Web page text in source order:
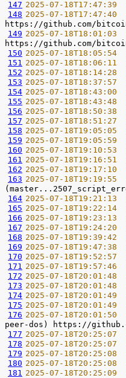
147 2025-07-18T17:47:39
148 2025-07-18T17:47:40
149 2025-07-18T18:01:03
150 2025-07-18T18:05:54
151 2025-07-18T18:06:11
152 2025-07-18T18:14:28
153 2025-07-18T18:37:57
154 2025-07-18T18:43:00
155 2025-07-18T18:43:48
156 2025-07-18T18:50:38
157 2025-07-18T18:51:27
158 2025-07-18T19:05:05
159 2025-07-18T19:05:59
160 2025-07-18T19:10:53
161 2025-07-18T19:16:51
162 2025-07-18T19:17:10
163 2025-07-18T19:19:55
164 2025-07-18T19:21:13
165 2025-07-18T19:22:14
166 2025-07-18T19:23:13
167 2025-07-18T19:24:20
168 2025-07-18T19:39:42
169 2025-07-18T19:47:38
170 2025-07-18T19:52:57
171 2025-07-18T19:57:46
172 2025-07-18T20:01:48
173 2025-07-18T20:01:48
174 2025-07-18T20:01:49
175 2025-07-18T20:01:49
176 2025-07-18T20:01:50
177 2025-07-18T20:25:07
178 2025-07-18T20:25:07
179 2025-07-18T20:25:08
180 2025-07-18T20:25:08
181 2025-07-18T20:25:09